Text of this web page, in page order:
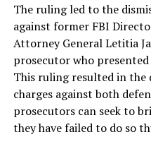
The ruling led to the
against former FBI
Attorney General Letitia
prosecutor who
This ruling resulted in the
charges against both
prosecutors can seek to
they have failed to do so